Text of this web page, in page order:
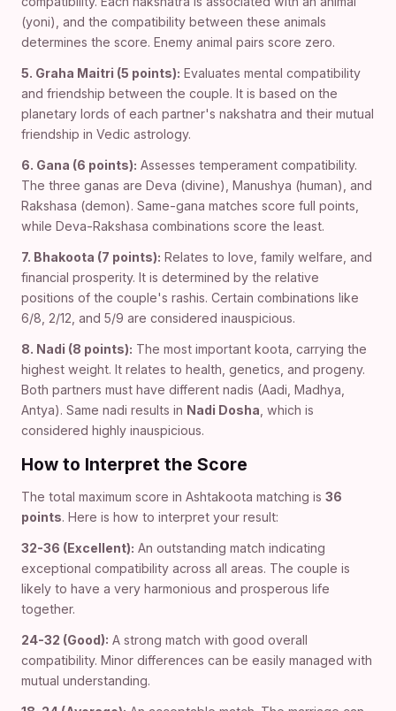
(yoni), and the compatibility between these animals
determines the score. Enemy animal pairs score zero.
5. Graha Maitri (5 points): Evaluates mental compatibility
and friendship between the couple. It is based on the
planetary lords of each partner's nakshatra and their mutual
friendship in Vedic astrology.
6. Gana (6 points): Assesses temperament compatibility.
The three ganas are Deva (divine), Manushya (human), and
Rakshasa (demon). Same-gana matches score full points,
while Deva-Rakshasa combinations score the least.
7. Bhakoota (7 points): Relates to love, family welfare, and
financial prosperity. It is determined by the relative
positions of the couple's rashis. Certain combinations like
6/8, 2/12, and 5/9 are considered inauspicious.
8. Nadi (8 points): The most important koota, carrying the
highest weight. It relates to health, genetics, and progeny.
Both partners must have different nadis (Aadi, Madhya,
Antya). Same nadi results in Nadi Dosha , which is
considered highly inauspicious.
How to Interpret the Score
The total maximum score in Ashtakoota matching is 36
points. Here is how to interpret your result:
32-36 (Excellent): An outstanding match indicating
exceptional compatibility across all areas. The couple is
likely to have a very harmonious and prosperous life
together.
24-32 (Good): A strong match with good overall
compatibility. Minor differences can be easily managed with
mutual understanding.